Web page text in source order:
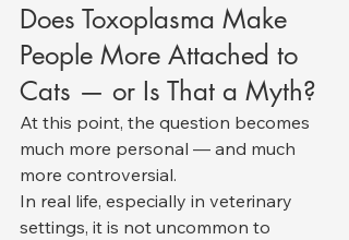
Does Toxoplasma Make
People More Attached to
Cats — or Is That a Myth?
At this point, the question becomes
much more personal — and much
more controversial.
In real life, especially in veterinary
settings, it is not uncommon to